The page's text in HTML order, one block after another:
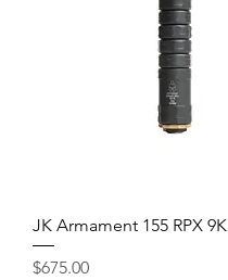
JK Armament 155 RPX 9K
Price
$675.00